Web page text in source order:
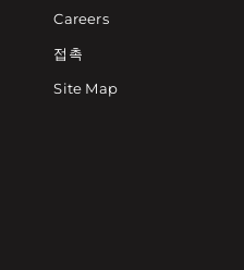
Careers
접촉
Site Map